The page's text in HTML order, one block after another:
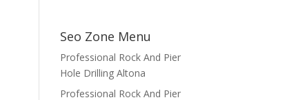
Seo Zone Menu
Professional Rock And Pier
Hole Drilling Altona
Professional Rock And Pier